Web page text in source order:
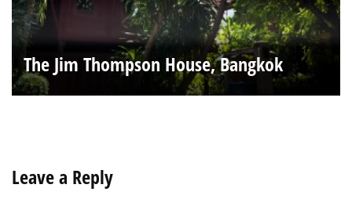
The Jim Thompson House, Bangkok
Leave a Reply